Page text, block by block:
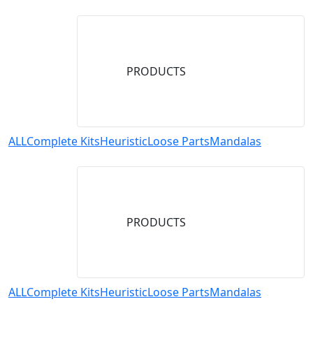
PRODUCTS
ALLComplete KitsHeuristicLoose PartsMandalas
PRODUCTS
ALLComplete KitsHeuristicLoose PartsMandalas